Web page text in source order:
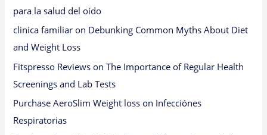
para la salud del oído
clinica familiar on Debunking Common Myths About Diet
and Weight Loss
Fitspresso Reviews onThe Importance of Regular Health
Screenings and Lab Tests
Purchase AeroSlim Weight loss on Infecciónes
Respiratorias